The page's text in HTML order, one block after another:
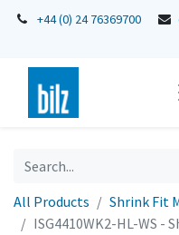
+44 (0) 24 76369700
All Products
Shrink Fit
ISG4410WK2-HL-WS -